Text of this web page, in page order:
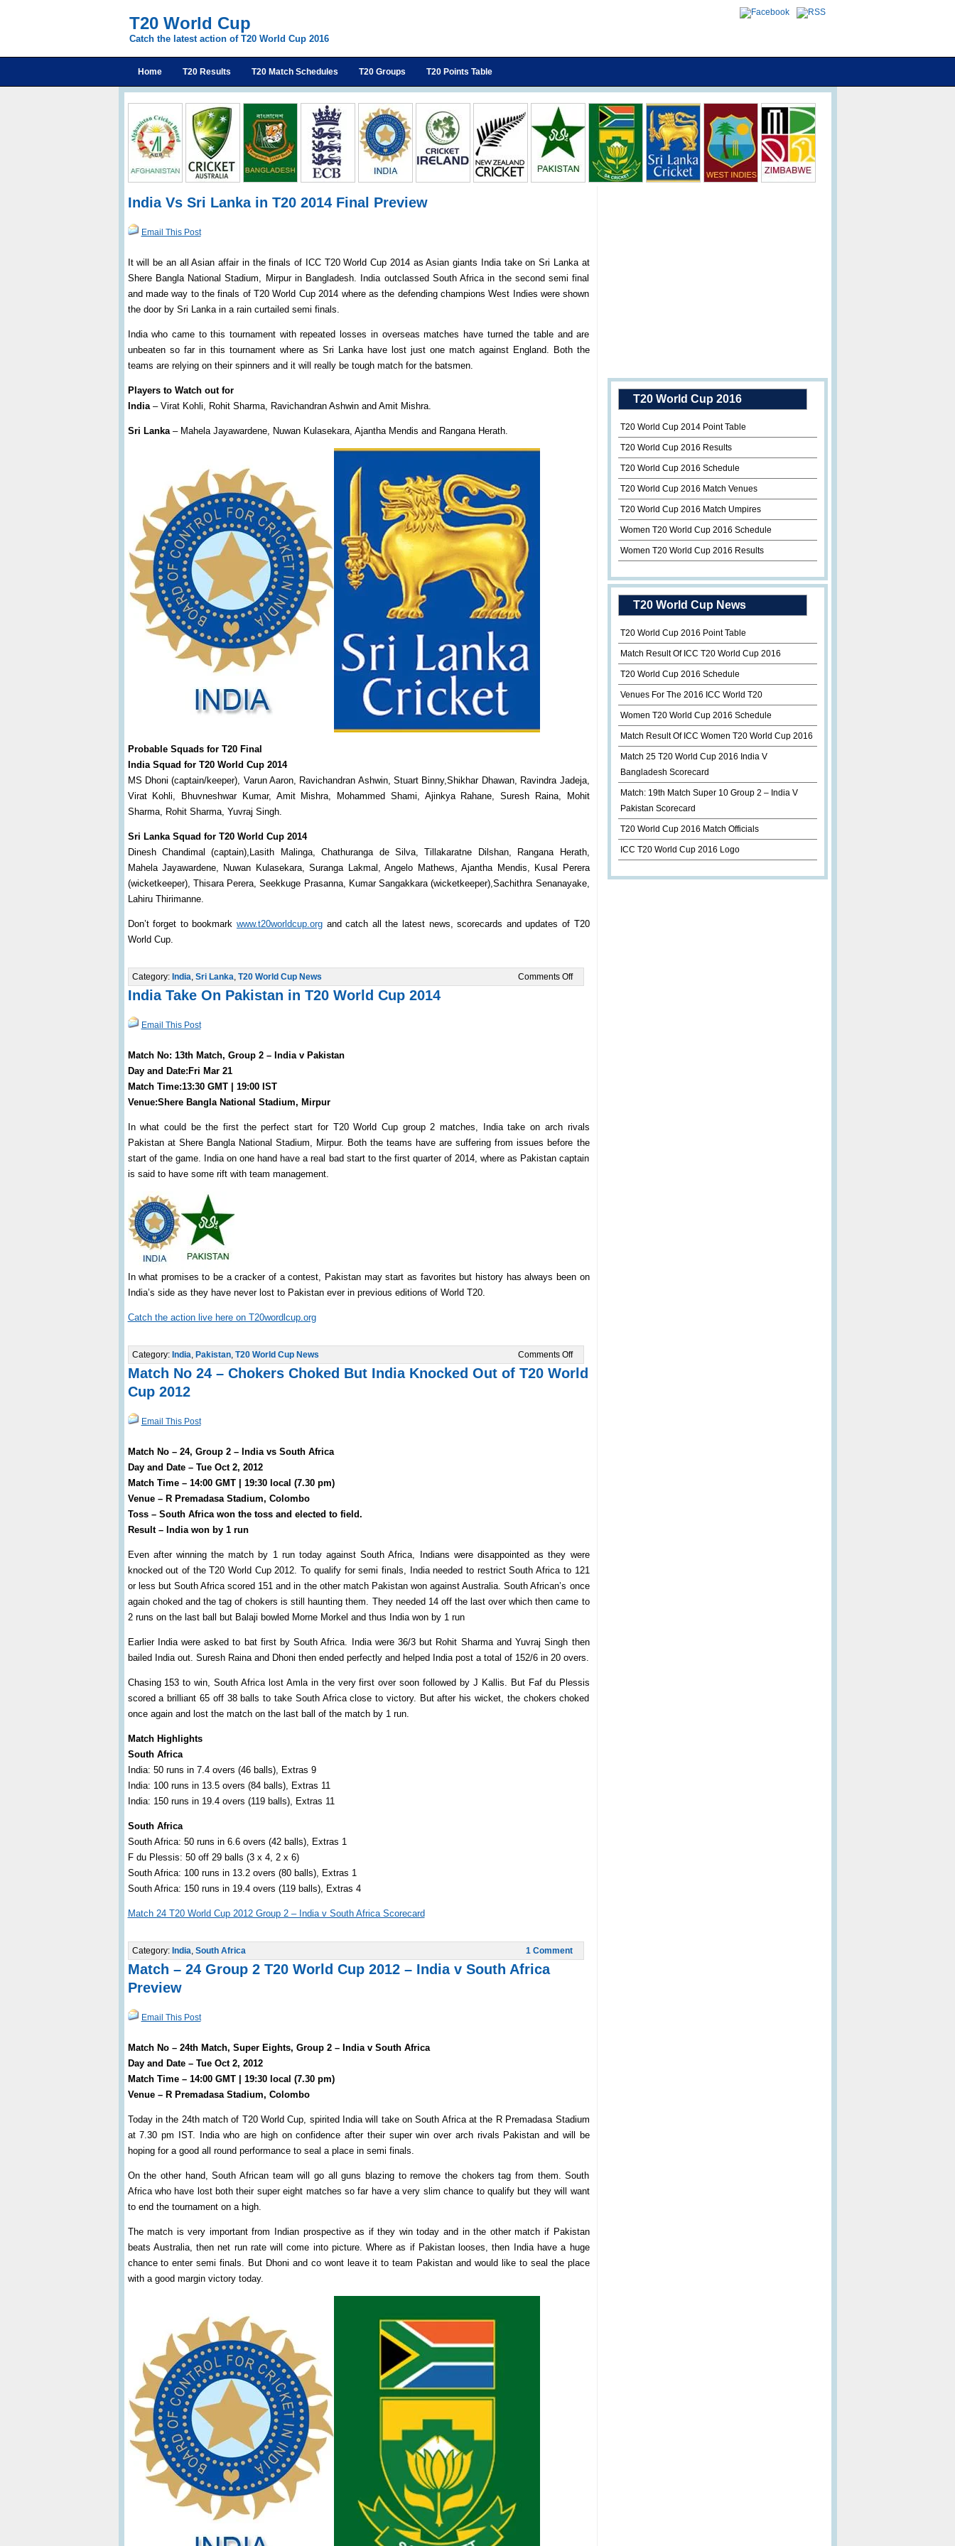
T20 World Cup
Catch the latest action of T20 World Cup 2016
Home T20 Results T20 Match Schedules T20 Groups T20 Points Table
India Vs Sri Lanka in T20 2014 Final Preview
Email This Post
It will be an all Asian affair in the finals of ICC T20 World Cup 2014 as Asian giants India take on Sri Lanka at
Shere Bangla National Stadium, Mirpur in Bangladesh. India outclassed South Africa in the second semi final
and made way to the finals of T20 World Cup 2014 where as the defending champions West Indies were shown
the door by Sri Lanka in a rain curtailed semi finals.
India who came to this tournament with repeated losses in overseas matches have turned the table and are
unbeaten so far in this tournament where as Sri Lanka have lost just one match against England. Both the
teams are relying on their spinners and it will really be tough match for the batsmen.
Players to Watch out for
India– Virat Kohli, Rohit Sharma, Ravichandran Ashwin and Amit Mishra.
Sri Lanka– Mahela Jayawardene, Nuwan Kulasekara, Ajantha Mendis and Rangana Herath.
Probable Squads for T20 Final
India Squad for T20 World Cup 2014
MS Dhoni (captain/keeper), Varun Aaron, Ravichandran Ashwin, Stuart Binny,Shikhar Dhawan, Ravindra Jadeja,
Virat Kohli, Bhuvneshwar Kumar, Amit Mishra, Mohammed Shami, Ajinkya Rahane, Suresh Raina, Mohit
Sharma, Rohit Sharma, Yuvraj Singh.
Sri Lanka Squad for T20 World Cup 2014
Dinesh Chandimal (captain),Lasith Malinga, Chathuranga de Silva, Tillakaratne Dilshan, Rangana Herath,
Mahela Jayawardene, Nuwan Kulasekara, Suranga Lakmal, Angelo Mathews, Ajantha Mendis, Kusal Perera
(wicketkeeper), Thisara Perera, Seekkuge Prasanna, Kumar Sangakkara (wicketkeeper),Sachithra Senanayake,
Lahiru Thirimanne.
Don’t forget to bookmark www.t20worldcup.organd catch all the latest news, scorecards and updates of T20
World Cup.
Category: India, Sri Lanka, T20 World Cup News Comments Offon
India
India Take On Pakistan in T20 World Cup 2014
Email This Post
Match No: 13th Match, Group 2 – India v Pakistan
Day and Date:Fri Mar 21
Match Time:13:30 GMT | 19:00 IST
Venue:Shere Bangla National Stadium, Mirpur
In what could be the first the perfect start for T20 World Cup group 2 matches, India take on arch rivals
Pakistan at Shere Bangla National Stadium, Mirpur. Both the teams have are suffering from issues before the
start of the game. India on one hand have a real bad start to the first quarter of 2014, where as Pakistan captain
is said to have some rift with team management.
In what promises to be a cracker of a contest, Pakistan may start as favorites but history has always been on
India’s side as they have never lost to Pakistan ever in previous editions of World T20.
Catch the action live here on T20wordlcup.org
Category: India, Pakistan, T20 World Cup News Comments Offon
India
Take
Match No 24 – Chokers Choked But India Knocked Out of T20 World
Cup 2012
Email This Post
Match No – 24, Group 2 – India vs South Africa
Day and Date – Tue Oct 2, 2012
Match Time – 14:00 GMT | 19:30 local (7.30 pm)
Venue – R Premadasa Stadium, Colombo
Toss – South Africa won the toss and elected to field.
Result – India won by 1 run
Even after winning the match by 1 run today against South Africa, Indians were disappointed as they were
knocked out of the T20 World Cup 2012. To qualify for semi finals, India needed to restrict South Africa to 121
or less but South Africa scored 151 and in the other match Pakistan won against Australia. South African’s once
again choked and the tag of chokers is still haunting them. They needed 14 off the last over which then came to
2 runs on the last ball but Balaji bowled Morne Morkel and thus India won by 1 run
Earlier India were asked to bat first by South Africa. India were 36/3 but Rohit Sharma and Yuvraj Singh then
bailed India out. Suresh Raina and Dhoni then ended perfectly and helped India post a total of 152/6 in 20 overs.
Chasing 153 to win, South Africa lost Amla in the very first over soon followed by J Kallis. But Faf du Plessis
scored a brilliant 65 off 38 balls to take South Africa close to victory. But after his wicket, the chokers choked
once again and lost the match on the last ball of the match by 1 run.
Match Highlights
South Africa
India: 50 runs in 7.4 overs (46 balls), Extras 9
India: 100 runs in 13.5 overs (84 balls), Extras 11
India: 150 runs in 19.4 overs (119 balls), Extras 11
South Africa
South Africa: 50 runs in 6.6 overs (42 balls), Extras 1
F du Plessis: 50 off 29 balls (3 x 4, 2 x 6)
South Africa: 100 runs in 13.2 overs (80 balls), Extras 1
South Africa: 150 runs in 19.4 overs (119 balls), Extras 4
Match 24 T20 World Cup 2012 Group 2 – India v South Africa Scorecard
Category: India, South Africa 1 Comment
Match – 24 Group 2 T20 World Cup 2012 – India v South Africa
Preview
Email This Post
Match No – 24th Match, Super Eights, Group 2 – India v South Africa
Day and Date – Tue Oct 2, 2012
Match Time – 14:00 GMT | 19:30 local (7.30 pm)
Venue – R Premadasa Stadium, Colombo
Today in the 24th match of T20 World Cup, spirited India will take on South Africa at the R Premadasa Stadium
at 7.30 pm IST. India who are high on confidence after their super win over arch rivals Pakistan and will be
hoping for a good all round performance to seal a place in semi finals.
On the other hand, South African team will go all guns blazing to remove the chokers tag from them. South
Africa who have lost both their super eight matches so far have a very slim chance to qualify but they will want
to end the tournament on a high.
The match is very important from Indian prospective as if they win today and in the other match if Pakistan
beats Australia, then net run rate will come into picture. Where as if Pakistan looses, then India have a huge
chance to enter semi finals. But Dhoni and co wont leave it to team Pakistan and would like to seal the place
with a good margin victory today.
T20 World Cup 2016
T20 World Cup 2014 Point Table
T20 World Cup 2016 Results
T20 World Cup 2016 Schedule
T20 World Cup 2016 Match Venues
T20 World Cup 2016 Match Umpires
Women T20 World Cup 2016 Schedule
Women T20 World Cup 2016 Results
T20 World Cup News
T20 World Cup 2016 Point Table
Match Result Of ICC T20 World Cup 2016
T20 World Cup 2016 Schedule
Venues For The 2016 ICC World T20
Women T20 World Cup 2016 Schedule
Match Result Of ICC Women T20 World Cup 2016
Match 25 T20 World Cup 2016 India V
Bangladesh Scorecard
Match: 19th Match Super 10 Group 2 – India V
Pakistan Scorecard
T20 World Cup 2016 Match Officials
ICC T20 World Cup 2016 Logo